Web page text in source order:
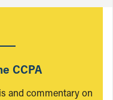
CCPA
and commentary on